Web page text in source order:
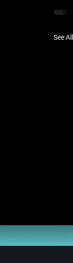
See All